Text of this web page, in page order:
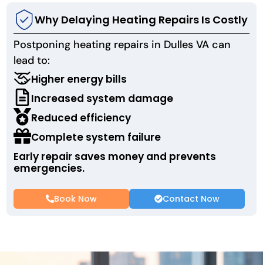
Why Delaying Heating Repairs Is Costly
Postponing heating repairs in Dulles VA can
lead to:
Higher energy bills
Increased system damage
Reduced efficiency
Complete system failure
Early repair saves money and prevents
emergencies.
Book Now Contact Now